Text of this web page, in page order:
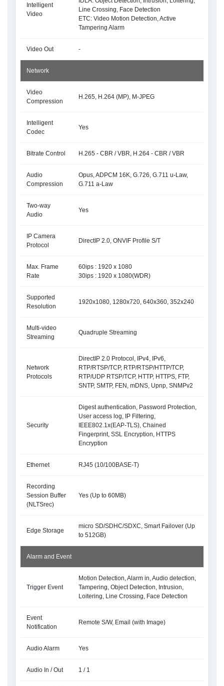
Intelligent
Video
Line Crossing, Face Detection
ETC: Video Motion Detection, Active
Tampering Alarm
Video Out -
Network
Video
Compression
H.265, H.264 (MP), M-JPEG
Intelligent
Codec
Yes
Bitrate Control H.265 - CBR / VBR, H.264 - CBR / VBR
Audio
Compression
Opus, ADPCM 16K, G.726, G.711 u-Law,
G.711 a-Law
Two-way
Audio
Yes
IP Camera
Protocol
DirectIP 2.0, ONVIF Profile S/T
Max. Frame
Rate
60ips : 1920 x 1080
30ips : 1920 x 1080(WDR)
Supported
Resolution
1920x1080, 1280x720, 640x360, 352x240
Multi-video
Streaming
Quadruple Streaming
Network
Protocols
DirectIP 2.0 Protocol, IPv4, IPv6,
RTP/RTSP/TCP, RTP/RTSP/HTTP/TCP,
RTP/UDP RTSP/TCP, HTTP, HTTPS, FTP,
SNTP, SMTP, FEN, mDNS, Upnp, SNMPv2
Security
Digest authentication, Password Protection,
User access log, IP Filtering,
IEEE802.1x(EAP-TLS), Chained
Fingerprint, SSL Encryption, HTTPS
Encryption
Ethernet RJ45 (10/100BASE-T)
Recording
Session Buffer
(NLTSrec)
Yes (Up to 60MB)
Edge Storage
micro SD/SDHC/SDXC, Smart Failover (Up
to 512GB)
Alarm and Event
Trigger Event
Motion Detection, Alarm in, Audio detection,
Tampering, Object Detection, Intrusion,
Loitering, Line Crossing, Face Detection
Event
Notification
Remote S/W, Email (with Image)
Audio Alarm Yes
Audio In / Out 1 / 1